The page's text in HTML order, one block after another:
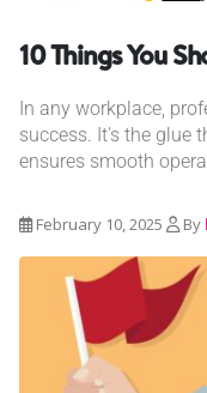
10 Things You
In any workplace,
success. It's the glue
ensures smooth
February 10, 2025 By